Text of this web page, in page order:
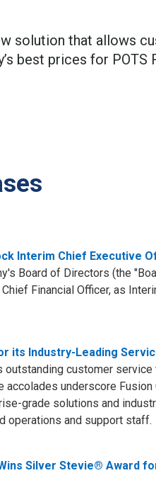
solution that allows
best prices for
Interim Chief Executive
Board of Directors (the
Financial Officer, as
its Industry-Leading
outstanding customer service
underscore Fusion
grade solutions and
operations and support staff.
Silver Stevie® Award